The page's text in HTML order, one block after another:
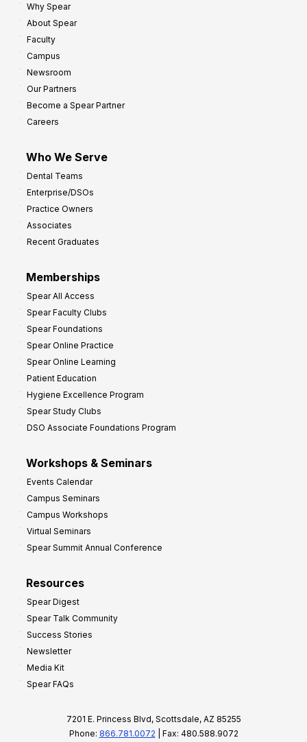
Why Spear
About Spear
Faculty
Campus
Newsroom
Our Partners
Become a Spear Partner
Careers
Who We Serve
Dental Teams
Enterprise/DSOs
Practice Owners
Associates
Recent Graduates
Memberships
Spear All Access
Spear Faculty Clubs
Spear Foundations
Spear Online Practice
Spear Online Learning
Patient Education
Hygiene Excellence Program
Spear Study Clubs
DSO Associate Foundations Program
Workshops & Seminars
Events Calendar
Campus Seminars
Campus Workshops
Virtual Seminars
Spear Summit Annual Conference
Resources
Spear Digest
Spear Talk Community
Success Stories
Newsletter
Media Kit
Spear FAQs
7201 E. Princess Blvd, Scottsdale, AZ 85255
Phone: 866.781.0072 | Fax: 480.588.9072